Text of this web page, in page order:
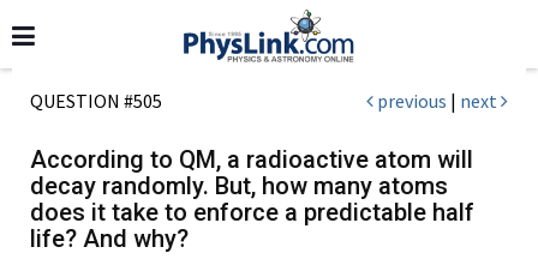
QUESTION #505 previous | next
According to QM, a radioactive atom will
decay randomly. But, how many atoms
does it take to enforce a predictable half
life? And why?